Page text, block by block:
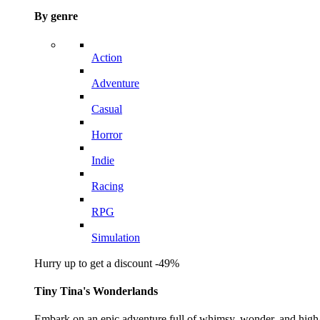
By genre
Action
Adventure
Casual
Horror
Indie
Racing
RPG
Simulation
Hurry up to get a discount -49%
Tiny Tina's Wonderlands